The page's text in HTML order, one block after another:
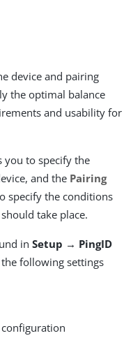
device and pairing
the optimal balance
and usability for
to specify the
and the Pairing
specify the conditions
take place.
in Setup → PingID
following settings